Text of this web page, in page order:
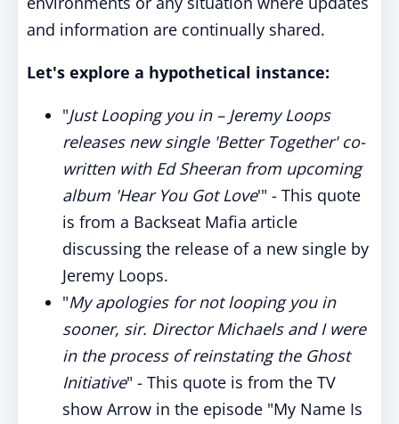
and information are continually shared.
Let's explore a hypothetical instance:
"Just Looping you in – Jeremy Loops
releases new single 'Better Together' co-
written with Ed Sheeran from upcoming
album 'Hear You Got Love'" - This quote
is from a Backseat Mafia article
discussing the release of a new single by
Jeremy Loops.
"My apologies for not looping you in
sooner, sir. Director Michaels and I were
in the process of reinstating the Ghost
Initiative" - This quote is from the TV
show Arrow in the episode "My Name Is